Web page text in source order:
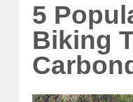
5
Biking